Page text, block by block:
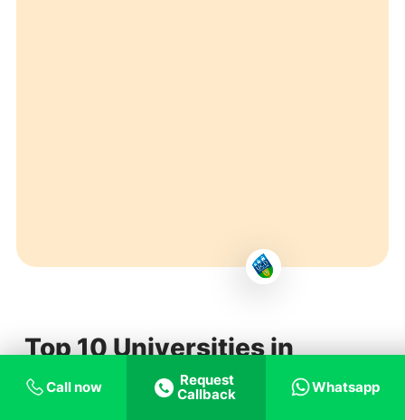
Top 10 Universities in
Ireland
Call now
Request
Callback
Whatsapp